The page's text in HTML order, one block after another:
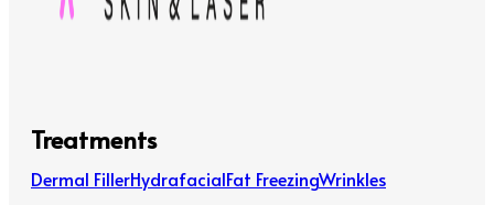
Treatments
Dermal FillerHydrafacialFat FreezingWrinkles